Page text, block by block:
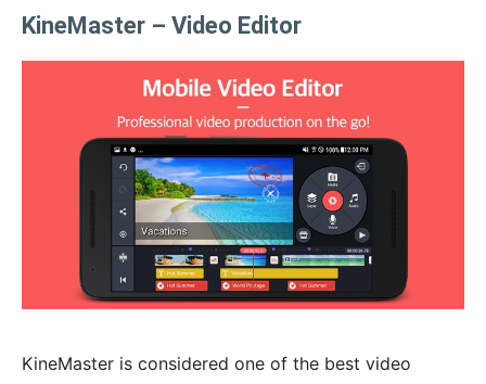
KineMaster – Video Editor
KineMaster is considered one of the best video